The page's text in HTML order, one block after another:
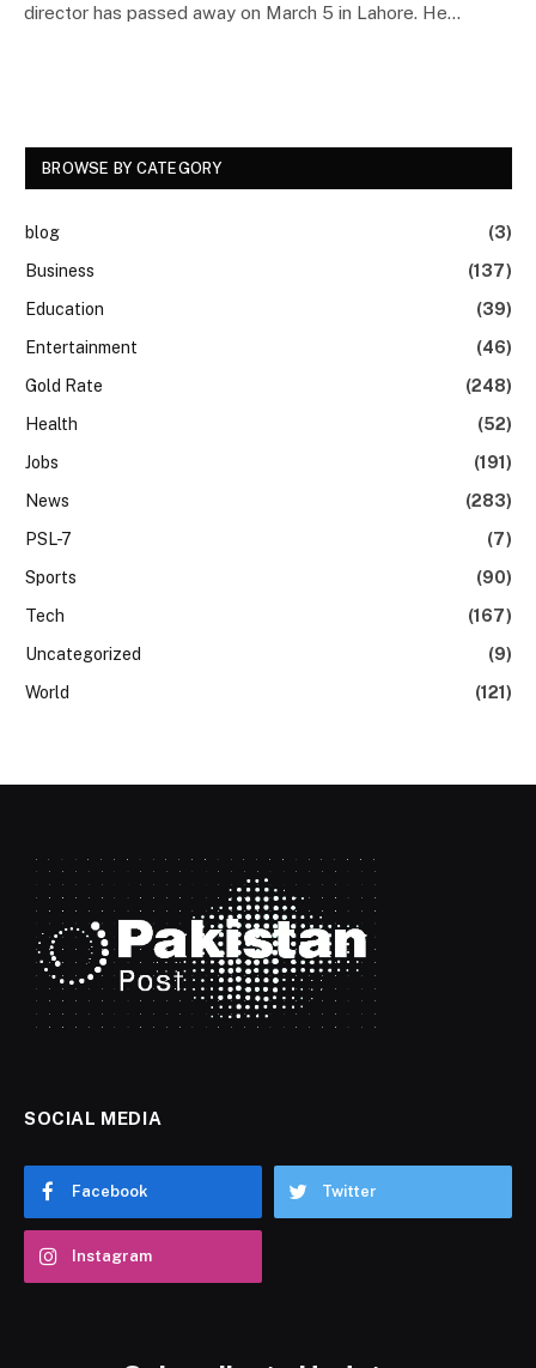
director has passed away on March 5 in Lahore. He…
BROWSE BY CATEGORY
blog
(3)
Business
(137)
Education
(39)
Entertainment
(46)
Gold Rate
(248)
Health
(52)
Jobs
(191)
News
(283)
PSL-7
(7)
Sports
(90)
Tech
(167)
Uncategorized
(9)
World
(121)
SOCIAL MEDIA
Facebook Twitter
Instagram